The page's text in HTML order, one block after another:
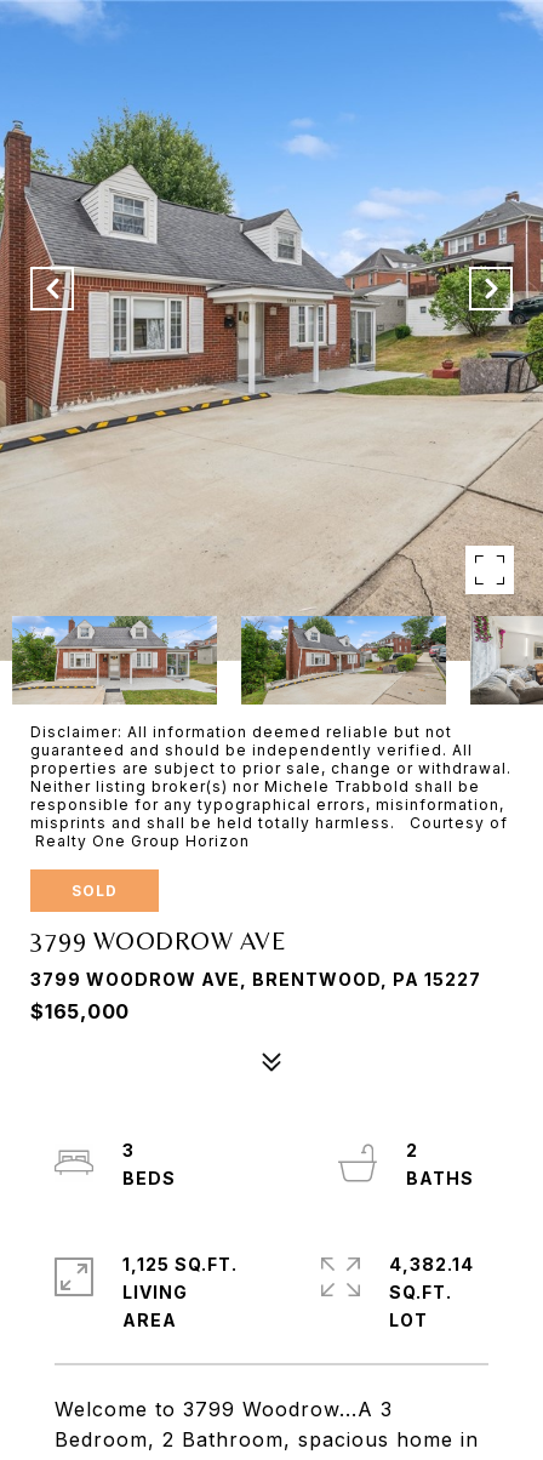
Disclaimer: All information deemed reliable but not
guaranteed and should be independently verified. All
properties are subject to prior sale, change or withdrawal.
Neither listing broker(s) nor Michele Trabbold shall be
responsible for any typographical errors, misinformation,
misprints and shall be held totally harmless. Courtesy of
Realty One Group Horizon
SOLD
3799 WOODROW AVE
3799 WOODROW AVE, BRENTWOOD, PA 15227
$165,000
Welcome to 3799 Woodrow...A 3
Bedroom, 2 Bathroom, spacious home in
3
2
1,125 SQ.FT.
LIVING
4,382.14
SQ.FT.